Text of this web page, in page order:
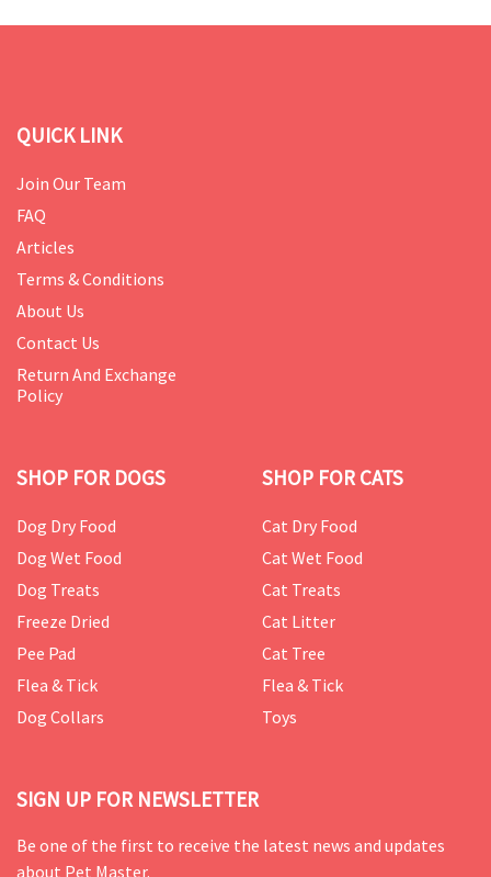
QUICK LINK
Join Our Team
FAQ
Articles
Terms & Conditions
About Us
Contact Us
Return And Exchange
Policy
SHOP FOR DOGS
Dog Dry Food
Dog Wet Food
Dog Treats
Freeze Dried
Pee Pad
Flea & Tick
Dog Collars
SHOP FOR CATS
Cat Dry Food
Cat Wet Food
Cat Treats
Cat Litter
Cat Tree
Flea & Tick
Toys
SIGN UP FOR NEWSLETTER
Be one of the first to receive the latest news and updates
about Pet Master.